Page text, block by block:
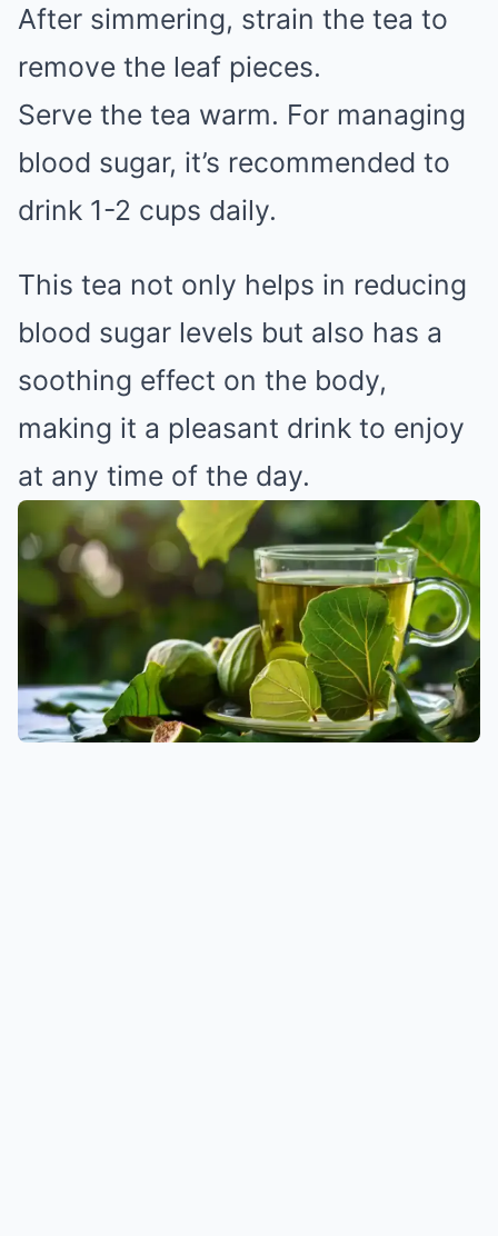
After simmering, strain the tea to
remove the leaf pieces.
Serve the tea warm. For managing
blood sugar, it’s recommended to
drink 1-2 cups daily.
This tea not only helps in reducing
blood sugar levels but also has a
soothing effect on the body,
making it a pleasant drink to enjoy
at any time of the day.